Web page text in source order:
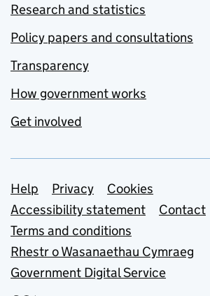
Research and statistics
Policy papers and consultations
Transparency
How government works
Get involved
Support links
Help Privacy
Cookies
Accessibility statement
Contact
Terms and conditions
Rhestr o Wasanaethau Cymraeg
Government Digital Service